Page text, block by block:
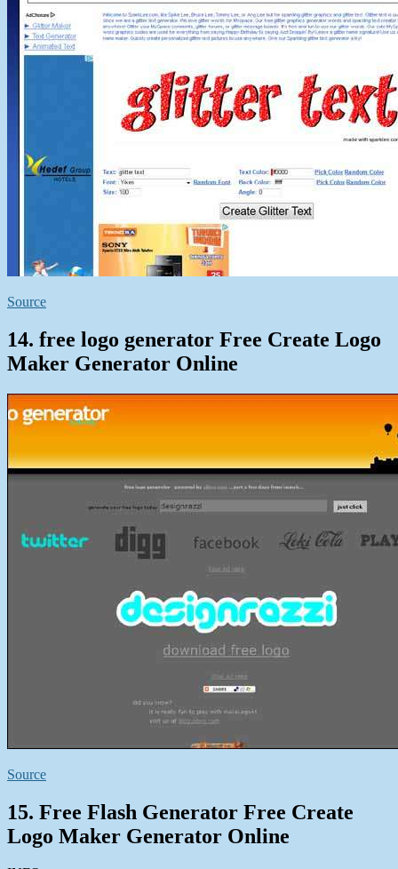
Source
14. free logo generator Free Create Logo
Maker Generator Online
Source
15. Free Flash Generator Free Create
Logo Maker Generator Online